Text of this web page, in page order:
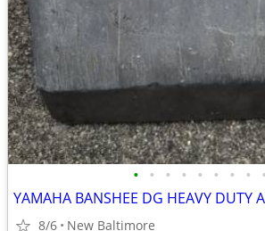
• • • • • • • • •
8/6 New Baltimore